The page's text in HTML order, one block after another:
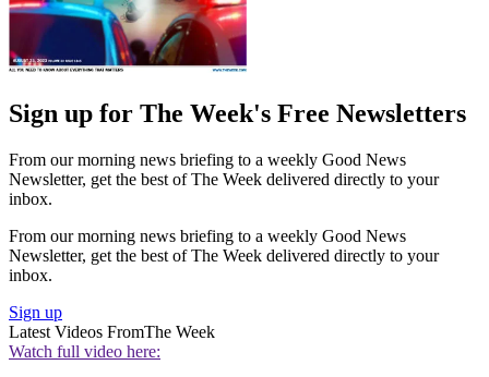
Sign up for The Week's Free Newsletters
From our morning news briefing to a weekly Good News
Newsletter, get the best of The Week delivered directly to your
inbox.
From our morning news briefing to a weekly Good News
Newsletter, get the best of The Week delivered directly to your
inbox.
Sign up
Latest Videos FromThe Week
Watch full video here: